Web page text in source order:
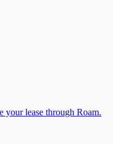
your lease through Roam.